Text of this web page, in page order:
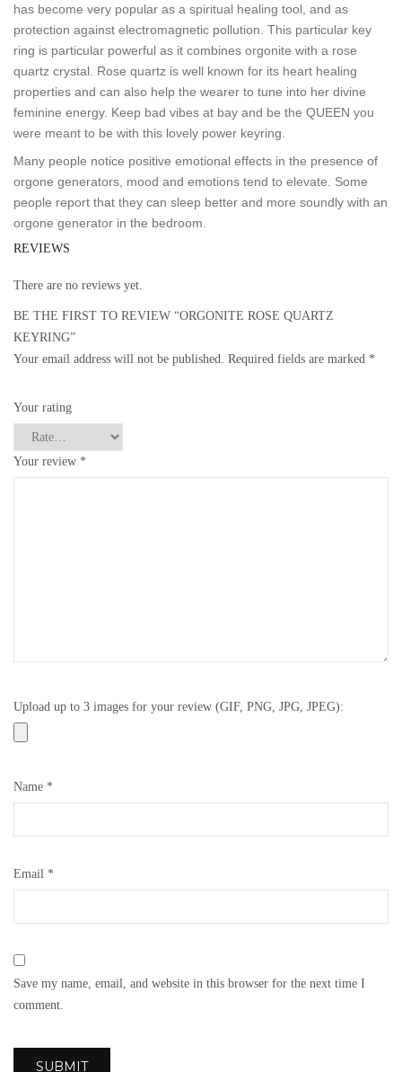
has become very popular as a spiritual healing tool, and as
protection against electromagnetic pollution. This particular key
ring is particular powerful as it combines orgonite with a rose
quartz crystal. Rose quartz is well known for its heart healing
properties and can also help the wearer to tune into her divine
feminine energy. Keep bad vibes at bay and be the QUEEN you
were meant to be with this lovely power keyring.
Many people notice positive emotional effects in the presence of
orgone generators, mood and emotions tend to elevate. Some
people report that they can sleep better and more soundly with an
orgone generator in the bedroom.
REVIEWS
There are no reviews yet.
BE THE FIRST TO REVIEW “ORGONITE ROSE QUARTZ
KEYRING”
Your email address will not be published.
Required fields are marked *
Your rating
Your review *
Upload up to 3 images for your review (GIF, PNG, JPG, JPEG):
Name *
Email *
Save my name, email, and website in this browser for the next time I
comment.